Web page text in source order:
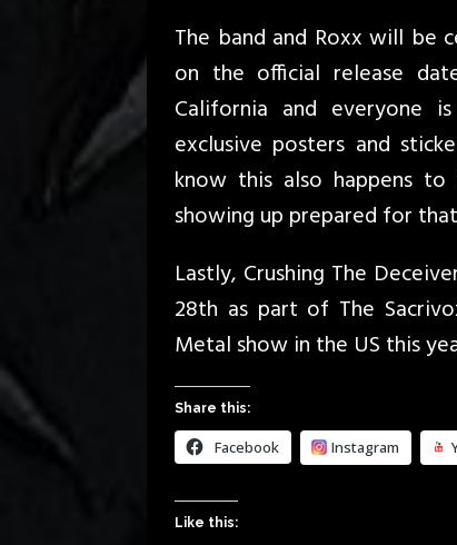
The band and Roxx will be
on the official release
California and everyone
exclusive posters and
know this also happens
showing up prepared for
Lastly, Crushing The
28th as part of The
Metal show in the US this
Share this:
Facebook Instagram
Like this: